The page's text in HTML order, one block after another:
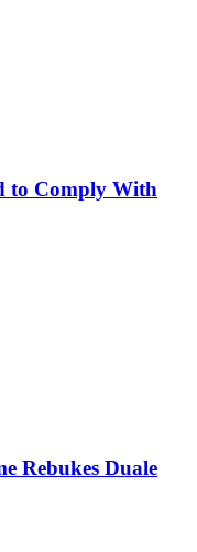
to Comply With
Rebukes Duale